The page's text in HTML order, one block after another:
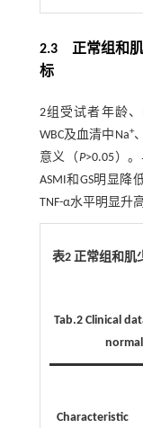
2.3 正常组和肌
标
2组受试者年龄
WBC及血清中Na+
意义（ P>0.05）
ASMI和GS明显降
TNF-α水平明显升
表2 正常组和肌
Tab.2Clinical
Characteristic